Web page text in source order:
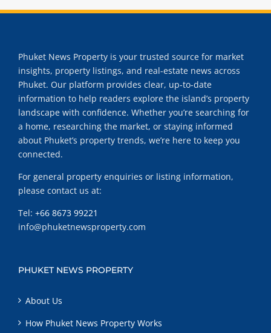
Phuket News Property is your trusted source for market
insights, property listings, and real-estate news across
Phuket. Our platform provides clear, up-to-date
information to help readers explore the island’s property
landscape with confidence. Whether you’re searching for
a home, researching the market, or staying informed
about Phuket’s property trends, we’re here to keep you
connected.
For general property enquiries or listing information,
please contact us at:
Tel: +66 8673 99221
info@phuketnewsproperty.com
PHUKET NEWS PROPERTY
About Us
How Phuket News Property Works